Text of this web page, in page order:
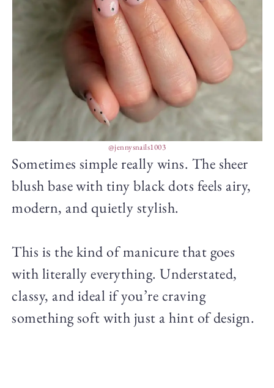
@jennysnails1003
Sometimes simple really wins. The sheer
blush base with tiny black dots feels airy,
modern, and quietly stylish.
This is the kind of manicure that goes
with literally everything. Understated,
classy, and ideal if you’re craving
something soft with just a hint of design.